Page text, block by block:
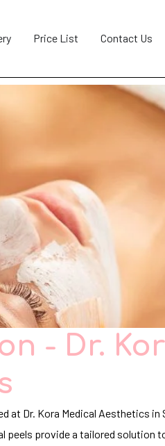
Price List Contact Us
- Dr.
Dr. Kora Medical Aesthetics in
provide a tailored solution